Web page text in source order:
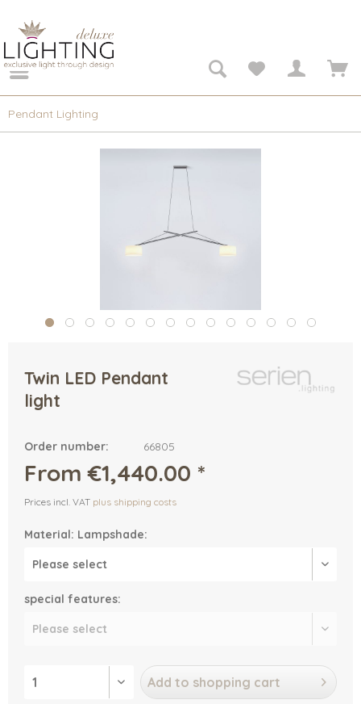
Pendant Lighting
Twin LED Pendant
light
Order number: 66805
From €1,440.00 *
Prices incl. VAT plus shipping costs
Material: Lampshade:
special features:
Add to shopping cart